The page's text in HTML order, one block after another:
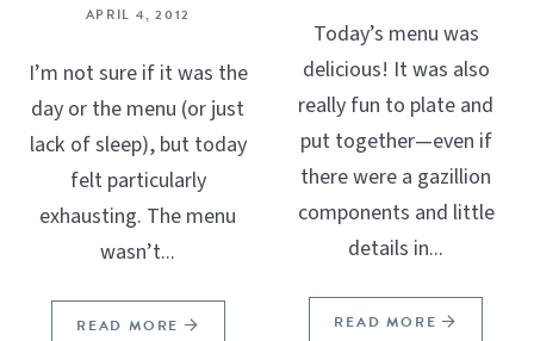
APRIL 4, 2012
I’m not sure if it was the
day or the menu (or just
lack of sleep), but today
felt particularly
exhausting. The menu
wasn’t...
READ MORE
Today’s menu was
delicious! It was also
really fun to plate and
put together—even if
there were a gazillion
components and little
details in...
READ MORE